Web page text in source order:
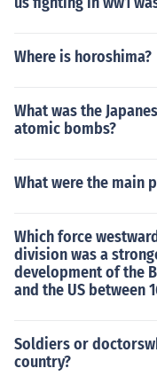
Where is horoshima?
What was the
atomic bombs?
What were the main
Which force
division was a
development of the
and the US between
Soldiers or
country?